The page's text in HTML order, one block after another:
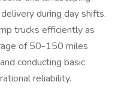
during day shifts.
trucks efficiently as
of 50-150 miles
conducting basic
reliability.